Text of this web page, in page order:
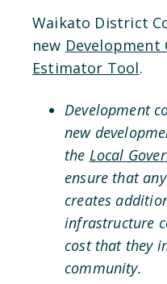
Waikato District
new
Estimator Tool.
Development
new
the Local
ensure that
creates
infrastructure
cost that they
community.